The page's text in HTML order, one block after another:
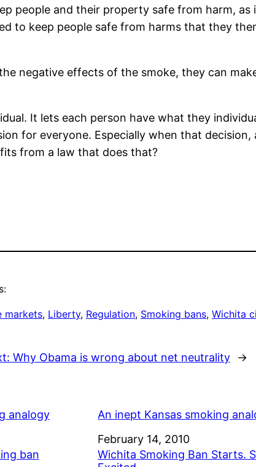
people and their property safe from harm, as
to keep people safe from harms that they
negative effects of the smoke, they can
It lets each person have what they
for everyone. Especially when that decision,
from a law that does that?
markets, Liberty, Regulation, Smoking bans, Wichita
Why Obama is wrong about net neutrality →
analogy
An inept Kansas smoking
Date
February 14, 2010
ban
Wichita Smoking Ban Starts.